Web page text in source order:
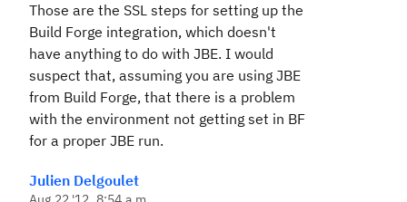
Those are the SSL steps for setting up the
Build Forge integration, which doesn't
have anything to do with JBE. I would
suspect that, assuming you are using JBE
from Build Forge, that there is a problem
with the environment not getting set in BF
for a proper JBE run.
Julien Delgoulet